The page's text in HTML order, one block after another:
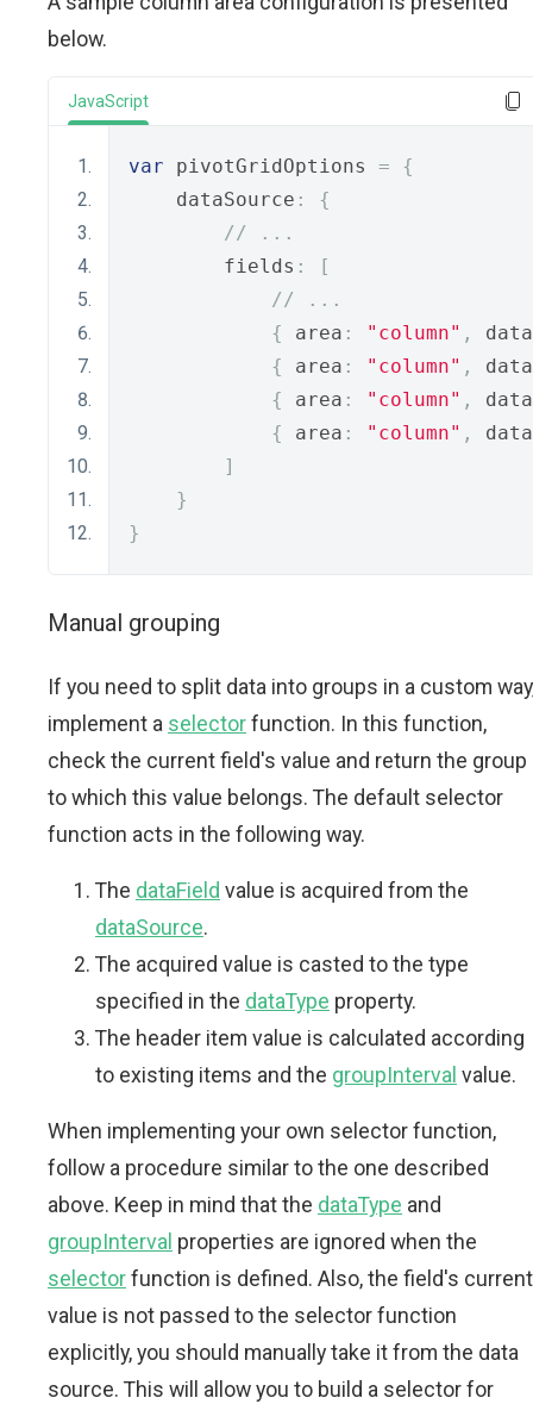
below.
JavaScript
var pivotGridOptions =
{
    dataSource
:
{
// ...
        fields
:
[
// ...
{
area : "column" ,
{
area : "column" ,
{
area : "column" ,
{
area : "column" ,
]
}
}
Manual grouping
If you need to split data into groups in a custom
implement a selectorfunction. In this function,
check the current field's value and return the group
to which this value belongs. The default selector
function acts in the following way.
The dataField value is acquired from the
dataSource.
The acquired value is casted to the type
specified in the dataType property.
The header item value is calculated according
to existing items and the groupInterval value.
When implementing your own selector function,
follow a procedure similar to the one described
above. Keep in mind that the dataType and
groupInterval properties are ignored when the
selectorfunction is defined. Also, the field's current
value is not passed to the selector function
explicitly, you should manually take it from the data
source. This will allow you to build a selector for